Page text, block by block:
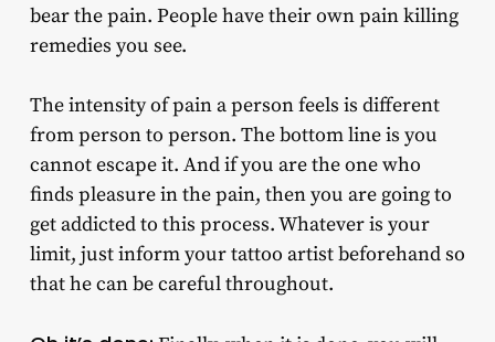
bear the pain. People have their own pain killing
remedies you see.
The intensity of pain a person feels is different
from person to person. The bottom line is you
cannot escape it. And if you are the one who
finds pleasure in the pain, then you are going to
get addicted to this process. Whatever is your
limit, just inform your tattoo artist beforehand so
that he can be careful throughout.